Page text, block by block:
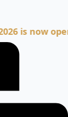
is now open.